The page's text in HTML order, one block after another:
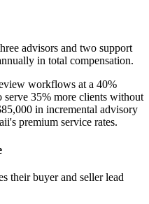
advisors and two support
in total compensation.
workflows at a 40%
35% more clients without
in incremental advisory
premium service rates.
their buyer and seller lead